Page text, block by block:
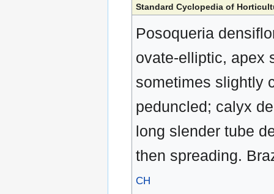
Standard Cyclopedia of
Posoqueria
ovate-elliptic, apex
sometimes slightly
peduncled; calyx
long slender tube
then spreading.
CH